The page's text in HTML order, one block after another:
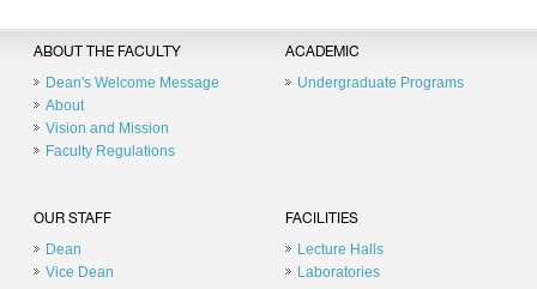
ABOUT THE FACULTY
Dean's Welcome Message
About
Vision and Mission
Faculty Regulations
ACADEMIC
Undergraduate Programs
OUR STAFF
Dean
Vice Dean
FACILITIES
Lecture Halls
Laboratories